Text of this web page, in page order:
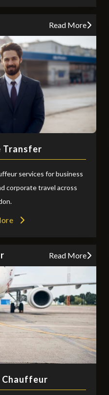
Read More
Transfer
services for business
corporate travel across
Read More